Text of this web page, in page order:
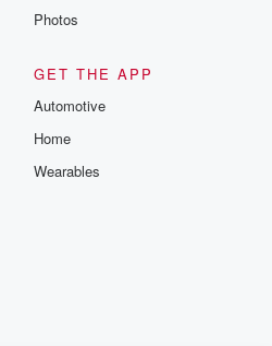
Photos
GET THE APP
Automotive
Home
Wearables